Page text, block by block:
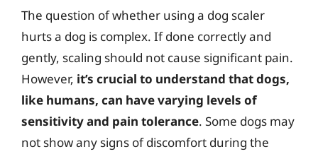
The question of whether using a dog scaler
hurts a dog is complex. If done correctly and
gently, scaling should not cause significant pain.
However, it’s crucial to understand that dogs,
like humans, can have varying levels of
sensitivity and pain tolerance. Some dogs may
not show any signs of discomfort during the